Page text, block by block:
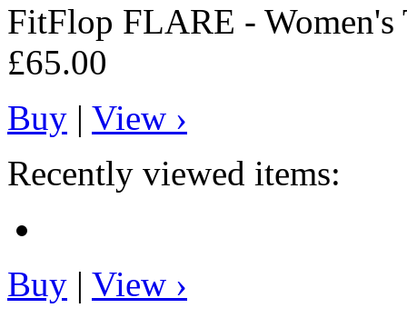
FitFlop FLARE - Women's
£65.00
Buy | View ›
Recently viewed items:
Buy | View ›